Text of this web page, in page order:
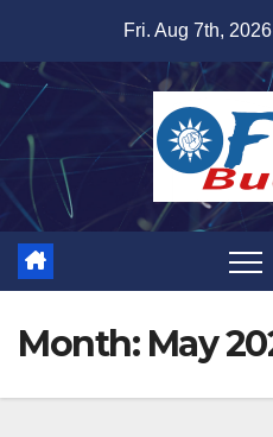
content
Fri. Aug 7th, 2026
Month: May